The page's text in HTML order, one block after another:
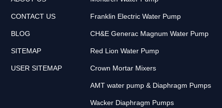
CONTACT US
BLOG
SITEMAP
USER SITEMAP
Franklin Electric Water Pump
CH&E Generac Magnum Water Pump
Red Lion Water Pump
Crown Mortar Mixers
AMT water pump & Diaphragm Pumps
Wacker Diaphragm Pumps